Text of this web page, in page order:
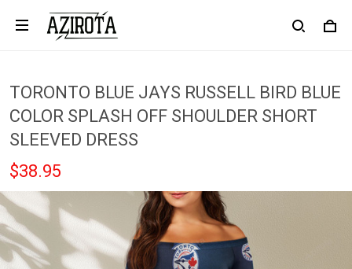
TORONTO BLUE JAYS RUSSELL BIRD BLUE
COLOR SPLASH OFF SHOULDER SHORT
SLEEVED DRESS
$38.95